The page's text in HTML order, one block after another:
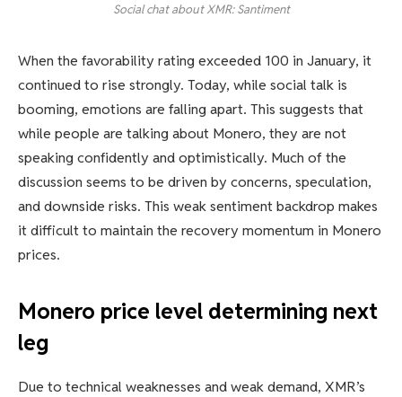
Social chat about XMR: Santiment
When the favorability rating exceeded 100 in January, it
continued to rise strongly. Today, while social talk is
booming, emotions are falling apart. This suggests that
while people are talking about Monero, they are not
speaking confidently and optimistically. Much of the
discussion seems to be driven by concerns, speculation,
and downside risks. This weak sentiment backdrop makes
it difficult to maintain the recovery momentum in Monero
prices.
Monero price level determining next
leg
Due to technical weaknesses and weak demand, XMR’s